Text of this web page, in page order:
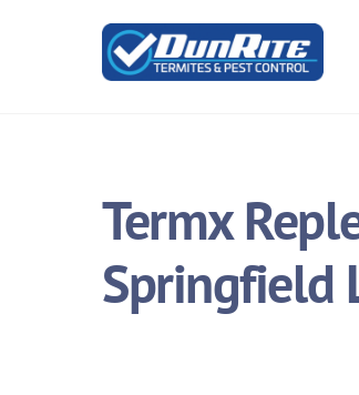
Termx
Springfield